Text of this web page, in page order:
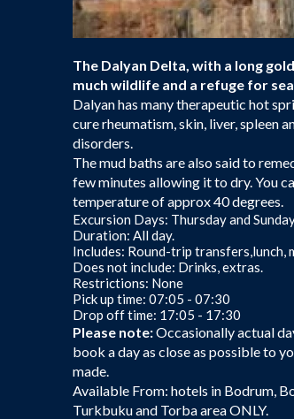
The Dalyan Delta, with a long
much wildlife and a refuge for
Dalyan has many therapeutic hot
cure rheumatism, skin, liver, spleen
disorders.
The mud baths are also said to
few minutes allowing it to dry. You
temperature of approx 40 degrees.
Excursion Days: Thursday and
Duration: All day.
Includes: Round-trip transfers,lunch,
Does not include: Drinks, extras.
Restrictions: None
Pick up time: 07:05 - 07:30
Drop off time: 17:05 - 17:30
Please note:Occasionally actual
book a day as close as possible to
made.
Available From: hotels in Bodrum,
Turkbuku and Torba area ONLY.